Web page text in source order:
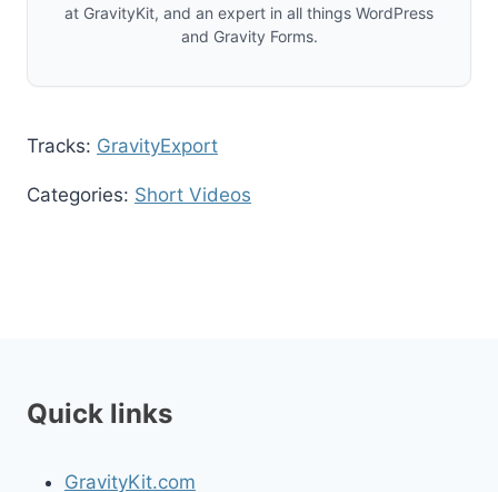
at GravityKit, and an expert in all things WordPress
and Gravity Forms.
Tracks: GravityExport
Categories: Short Videos
Quick links
GravityKit.com